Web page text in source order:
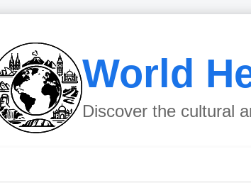
World
Discover the cultural